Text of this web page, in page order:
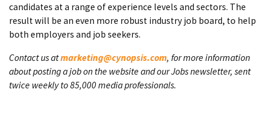
candidates at a range of experience levels and sectors. The
result will be an even more robust industry job board, to help
both employers and job seekers.
Contact us atmarketing@cynopsis.com, for more information
about posting a job on the website and our Jobs newsletter, sent
twice weekly to 85,000 media professionals.